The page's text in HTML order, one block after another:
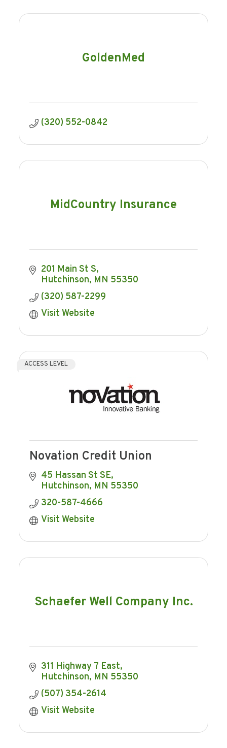
GoldenMed
(320) 552-0842
MidCountry Insurance
201 Main St S
Hutchinson MN 55350
(320) 587-2299
Visit Website
ACCESS LEVEL
Novation Credit Union
45 Hassan St SE
Hutchinson MN 55350
320-587-4666
Visit Website
Schaefer Well Company Inc.
311 Highway 7 East
Hutchinson MN 55350
(507) 354-2614
Visit Website